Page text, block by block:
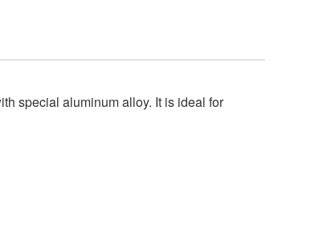
special aluminum alloy. It is ideal for